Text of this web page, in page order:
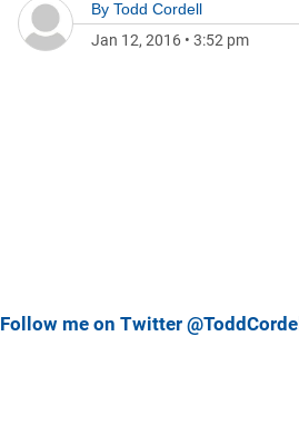
By Todd Cordell
Jan 12, 2016 • 3:52 pm
Follow me on Twitter @ToddCordell